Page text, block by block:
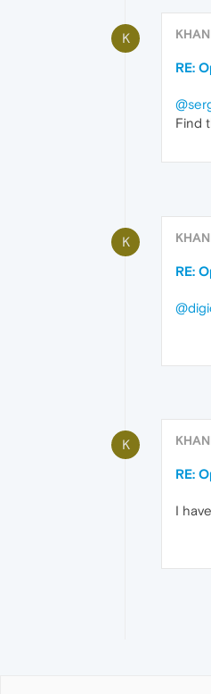
K
RE:
Find
K
RE:
K
RE:
I